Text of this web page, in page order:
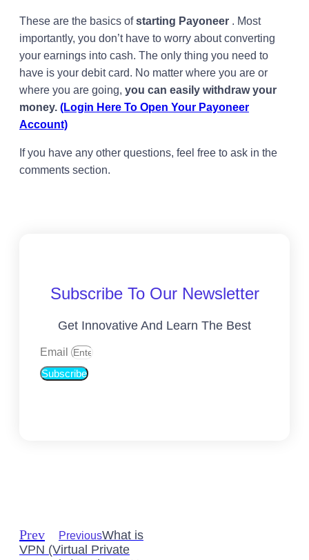
These are the basics ofstarting Payoneer . Most
importantly, you don’t have to worry about converting
your earnings into cash. The only thing you need to
have is your debit card. No matter where you are or
where you are going, you can easily withdraw your
money. (Login Here To Open Your Payoneer
Account)
If you have any other questions, feel free to ask in the
comments section.
Subscribe To Our Newsletter
Get Innovative And Learn The Best
Email
Subscribe
Prev PreviousWhat is
VPN (Virtual Private